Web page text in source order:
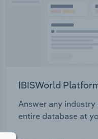
IBISWorld
Answer any
entire database at